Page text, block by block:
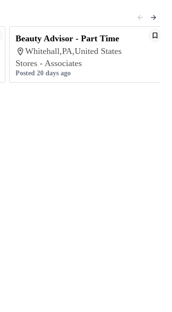
Beauty Advisor - Part Time
Whitehall,PA,United States
Stores - Associates
Posted 20 days ago